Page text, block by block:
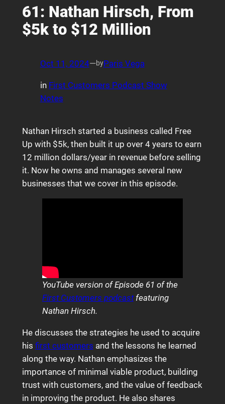
61: Nathan Hirsch, From
$5k to $12 Million
Oct 11, 2024—byParis Vega
in First Customers Podcast Show
Notes
Nathan Hirsch started a business called Free
Up with $5k, then built it up over 4 years to earn
12 million dollars/year in revenue before selling
it. Now he owns and manages several new
businesses that we cover in this episode.
YouTube version of Episode 61 of the
First Customers podcastfeaturing
Nathan Hirsch.
He discusses the strategies he used to acquire
his first customers and the lessons he learned
along the way. Nathan emphasizes the
importance of minimal viable product, building
trust with customers, and the value of feedback
in improving the product. He also shares